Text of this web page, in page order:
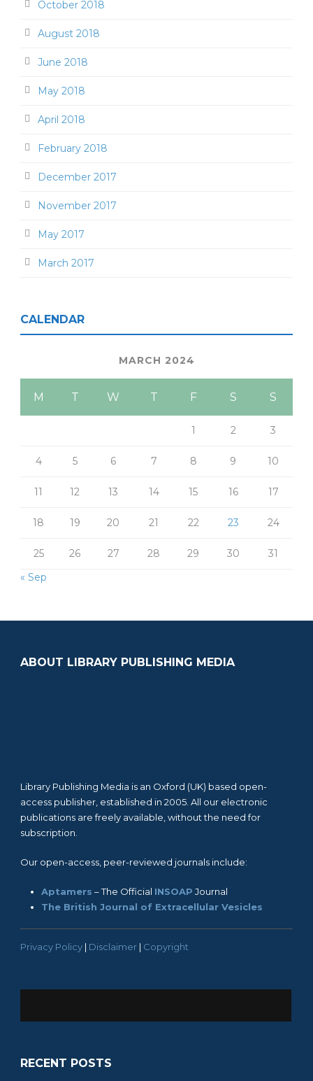
October 2018
August 2018
June 2018
May 2018
April 2018
February 2018
December 2017
November 2017
May 2017
March 2017
CALENDAR
MARCH 2024
M T W T F S S
1 2 3
4 5 6 7 8 9 10
11 12 13 14 15 16 17
18 19 20 21 22 23 24
25 26 27 28 29 30
31
« Sep
ABOUT LIBRARY PUBLISHING MEDIA
Library Publishing Media is an Oxford (UK) based open-
access publisher, established in 2005. All our electronic
publications are freely available, without the need for
subscription.
Our open-access, peer-reviewed journals include:
Aptamers – The Official INSOAP Journal
The British Journal of Extracellular Vesicles
Privacy Policy | Disclaimer | Copyright
RECENT POSTS